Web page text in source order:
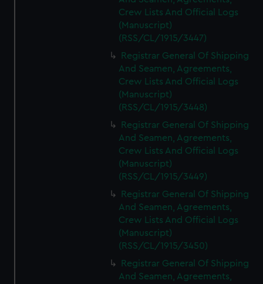
Crew Lists And Official Logs
(Manuscript)
(RSS/CL/1915/3447)
Registrar General Of Shipping
And Seamen, Agreements,
Crew Lists And Official Logs
(Manuscript)
(RSS/CL/1915/3448)
Registrar General Of Shipping
And Seamen, Agreements,
Crew Lists And Official Logs
(Manuscript)
(RSS/CL/1915/3449)
Registrar General Of Shipping
And Seamen, Agreements,
Crew Lists And Official Logs
(Manuscript)
(RSS/CL/1915/3450)
Registrar General Of Shipping
And Seamen, Agreements,